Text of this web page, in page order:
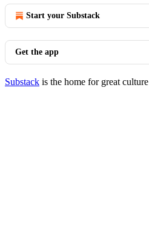
Start your Substack
Get the app
Substack is the home for great culture